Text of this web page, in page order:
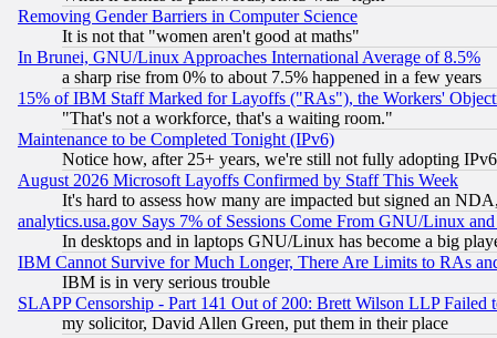
Removing Gender Barriers in Computer Science
It is not that "women aren't good at maths"
In Brunei, GNU/Linux Approaches International Average of 8.5%
a sharp rise from 0% to about 7.5% happened in a few years
15% of IBM Staff Marked for Layoffs ("RAs"), the Workers'
"That's not a workforce, that's a waiting room."
Maintenance to be Completed Tonight (IPv6)
Notice how, after 25+ years, we're still not fully adopting
August 2026 Microsoft Layoffs Confirmed by Staff This Week
It's hard to assess how many are impacted but signed an
analytics.usa.gov Says 7% of Sessions Come From GNU/Linux
In desktops and in laptops GNU/Linux has become a big
IBM Cannot Survive for Much Longer, There Are Limits to RAs
IBM is in very serious trouble
SLAPP Censorship - Part 141 Out of 200: Brett Wilson LLP
my solicitor, David Allen Green, put them in their place